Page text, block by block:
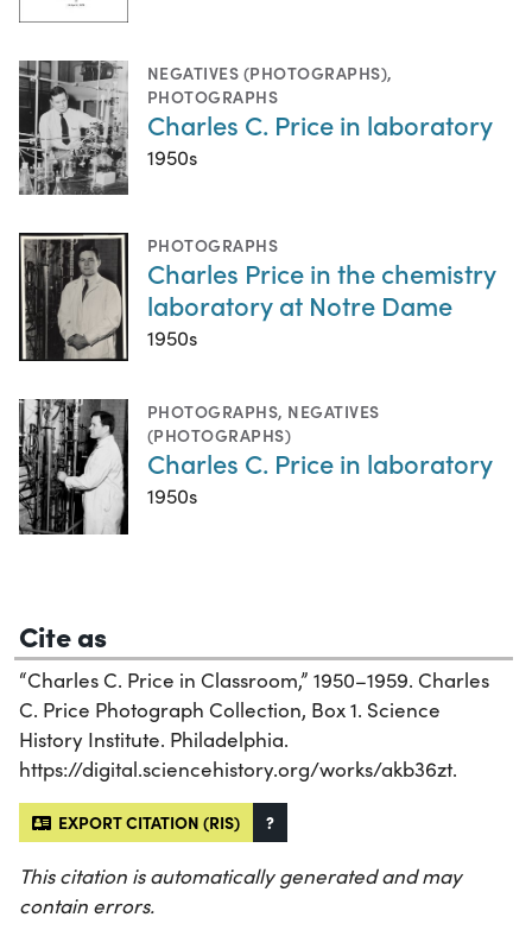
NEGATIVES (PHOTOGRAPHS),
PHOTOGRAPHS
Charles C. Price in laboratory
1950s
PHOTOGRAPHS
Charles Price in the chemistry
laboratory at Notre Dame
1950s
PHOTOGRAPHS, NEGATIVES
(PHOTOGRAPHS)
Charles C. Price in laboratory
1950s
Cite as
“Charles C. Price in Classroom,” 1950–1959. Charles
C. Price Photograph Collection, Box 1. Science
History Institute. Philadelphia.
https://digital.sciencehistory.org/works/akb36zt.
EXPORT CITATION (RIS) ?
This citation is automatically generated and may
contain errors.